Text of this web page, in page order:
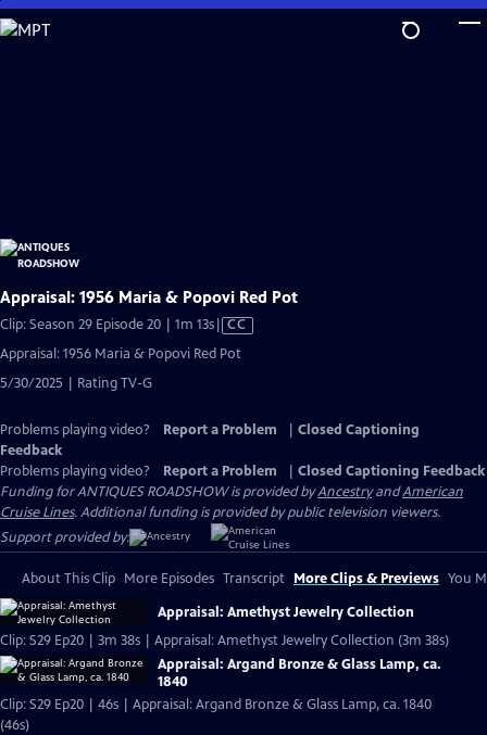
Skip
to
Appraisal: 1956 Maria & Popovi Red Pot
Clip: Season 29 Episode 20 | 1m 13sVideo
has
CC
Appraisal: 1956 Maria & Popovi Red Pot
5/30/2025 | Rating TV-G
Problems playing video? Report a Problem
Closed Captioning
Feedback
Problems playing video?
Report a Problem
Closed Captioning Feedback
Funding for ANTIQUES ROADSHOW is provided byAncestryandAmerican
Cruise Lines. Additional funding is provided by public television viewers.
Support provided by:
About This Clip More Episodes Transcript More Clips & Previews You
Appraisal: Amethyst Jewelry Collection
Clip: S29 Ep20 | 3m 38s | Appraisal: Amethyst Jewelry Collection (3m 38s)
Appraisal: Argand Bronze & Glass Lamp, ca.
1840
Clip: S29 Ep20 | 46s | Appraisal: Argand Bronze & Glass Lamp, ca. 1840
(46s)